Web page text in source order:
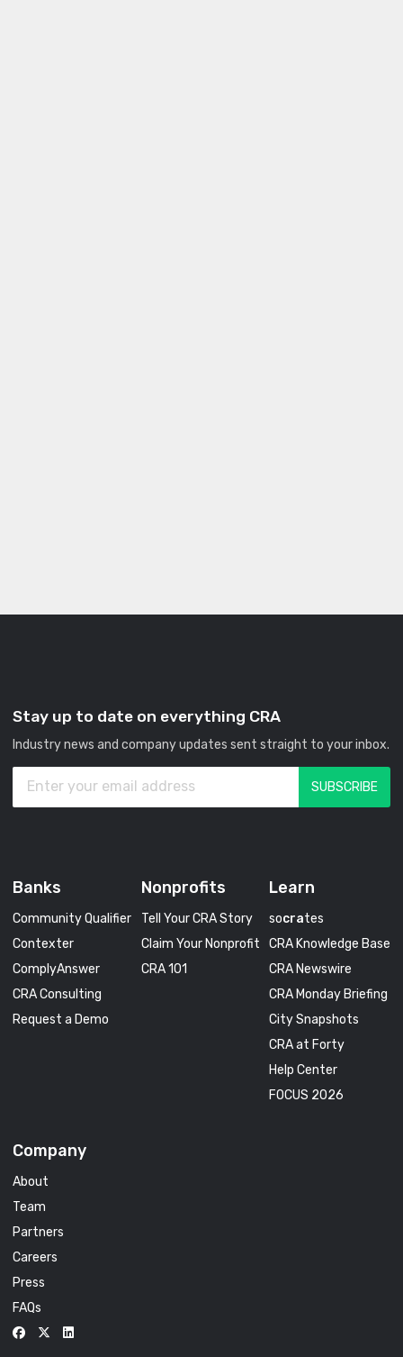
Stay up to date on everything CRA
Industry news and company updates sent straight to your inbox.
Banks
Community Qualifier
Contexter
ComplyAnswer
CRA Consulting
Request a Demo
Nonprofits
Tell Your CRA Story
Claim Your Nonprofit
CRA 101
Learn
socrates
CRA Knowledge Base
CRA Newswire
CRA Monday Briefing
City Snapshots
CRA at Forty
Help Center
FOCUS 2026
Company
About
Team
Partners
Careers
Press
FAQs